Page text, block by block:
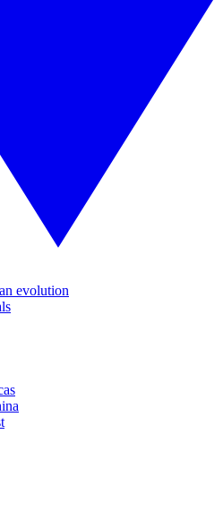
evolution